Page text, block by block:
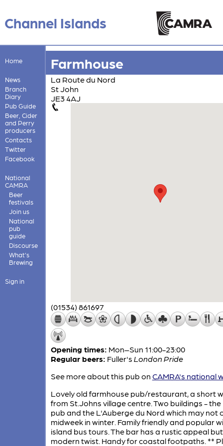
Channel Islands
Home
News
Branch
Diary
Pub Guide
Beer, Cider
and Perry
producers
Contacts
Twitter
Facebook
National
CAMRA
Beer
festivals
Join us
National
pub
guide
Discourse
What's
Brewing
Sign in
Farmhouse
La Route du Nord
St John
JE3 4AJ
(01534) 861697
Opening times: Mon–Sun 11:00-23:00
Regular beers: Fuller's London Pride
See more about this pub on CAMRA's national
Lovely old farmhouse pub/restaurant, a short
from St.Johns village centre. Two buildings - the
pub and the L'Auberge du Nord which may not
midweek in winter. Family friendly and popular
island bus tours. The bar has a rustic appeal
modern twist. Handy for coastal footpaths. **